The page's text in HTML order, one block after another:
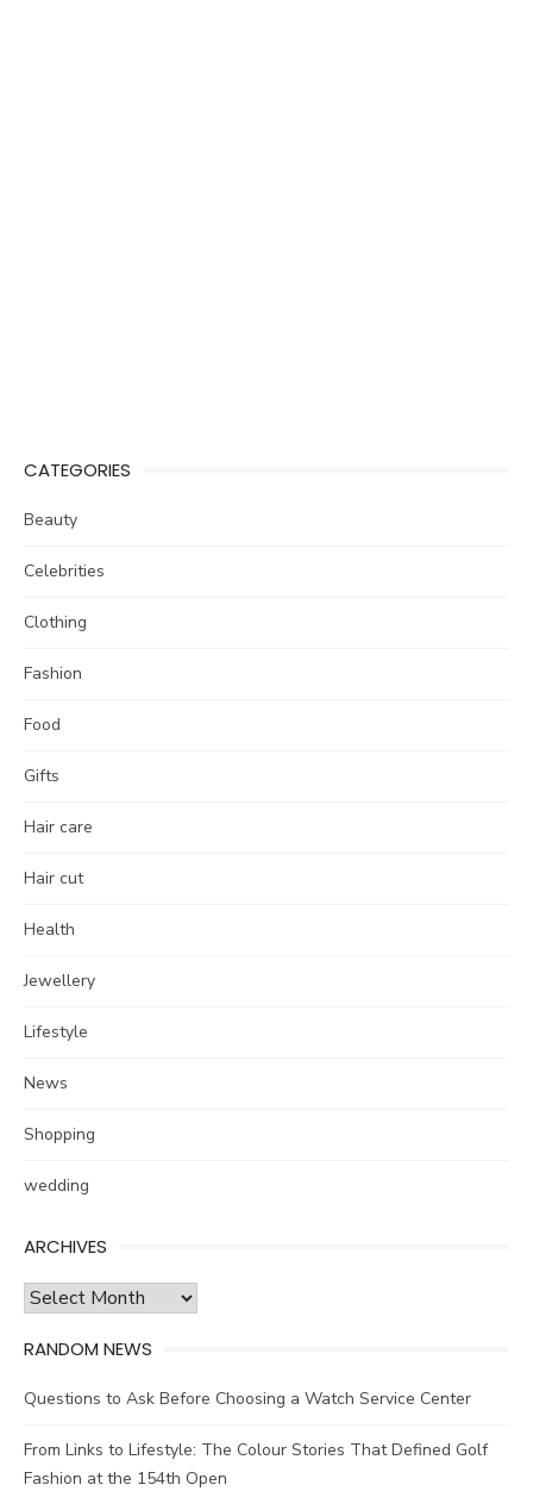
CATEGORIES
Beauty
Celebrities
Clothing
Fashion
Food
Gifts
Hair care
Hair cut
Health
Jewellery
Lifestyle
News
Shopping
wedding
ARCHIVES
Archives
RANDOM NEWS
Questions to Ask Before Choosing a Watch Service Center
From Links to Lifestyle: The Colour Stories That Defined Golf
Fashion at the 154th Open